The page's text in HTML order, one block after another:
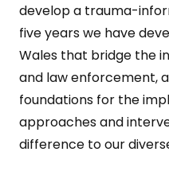
develop a trauma-
five years we have
Wales that bridge the
and law enforcement,
foundations for the
approaches and
difference to our